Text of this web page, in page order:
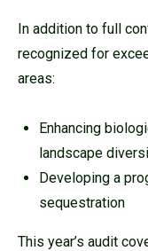
In addition to full
recognized for
areas:
Enhancing
landscape
Developing a
sequestration
This year’s audit